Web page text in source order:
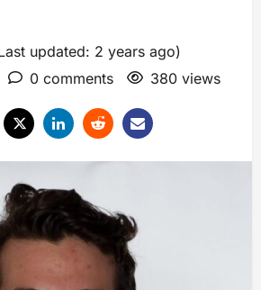
updated: 2 years ago)
0 comments 380 views